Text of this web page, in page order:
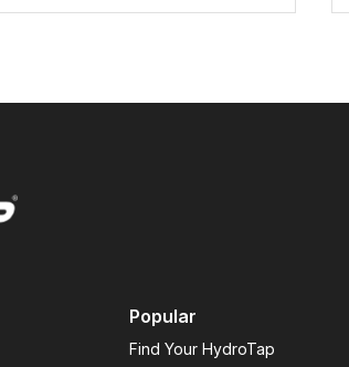
Popular
Find Your HydroTap